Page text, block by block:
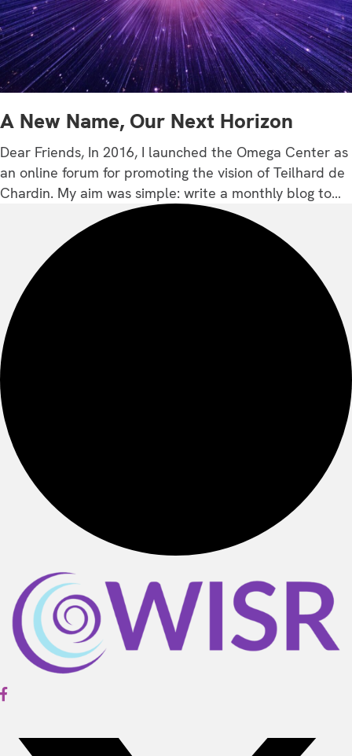
A New Name, Our Next Horizon
Dear Friends, In 2016, I launched the Omega Center as
an online forum for promoting the vision of Teilhard de
Chardin. My aim was simple: write a monthly blog to…